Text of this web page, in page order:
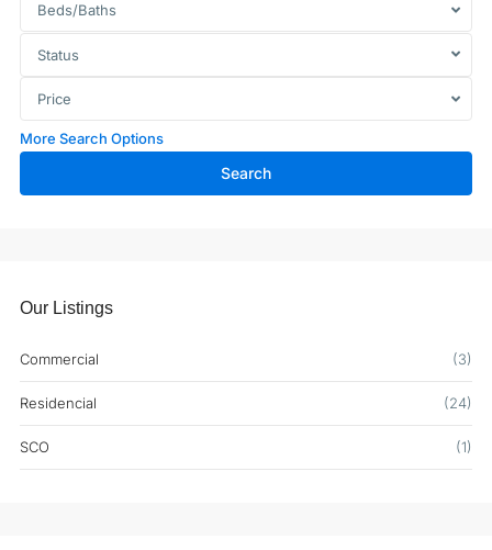
Beds/Baths
Status
Price
More Search Options
Search
Our Listings
Commercial (3)
Residencial (24)
SCO (1)